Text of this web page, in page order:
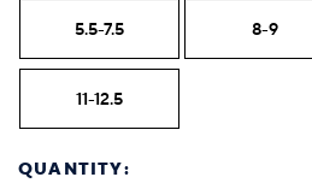
5.5-7.5 8-9
11-12.5
QUANTITY: